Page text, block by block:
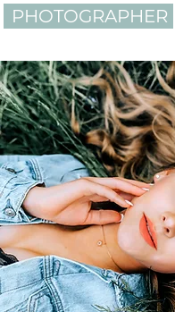
PHOTOGRAPHER